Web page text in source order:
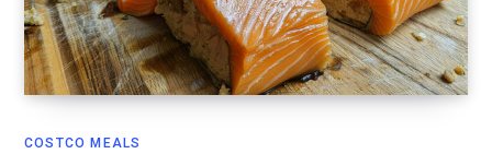
COSTCO MEALS